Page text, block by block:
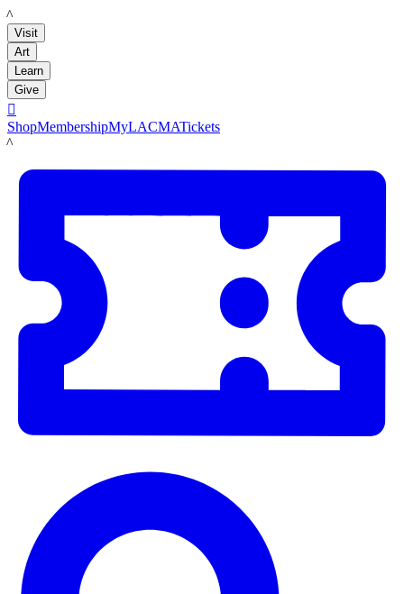
LACMA
Visit
Art
Learn
Give

ShopMembershipMyLACMATickets
LACMA